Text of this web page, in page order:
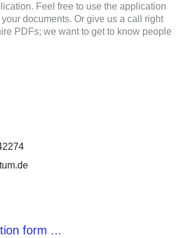
Feel free to use the application
documents. Or give us a call right
PDFs; we want to get to know people
form ...